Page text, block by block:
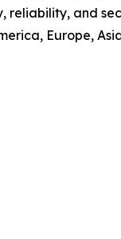
reliability, and
Europe,